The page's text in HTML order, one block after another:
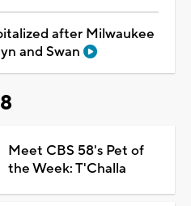
after Milwaukee
and Swan
Meet CBS 58's Pet of
the Week: T'Challa